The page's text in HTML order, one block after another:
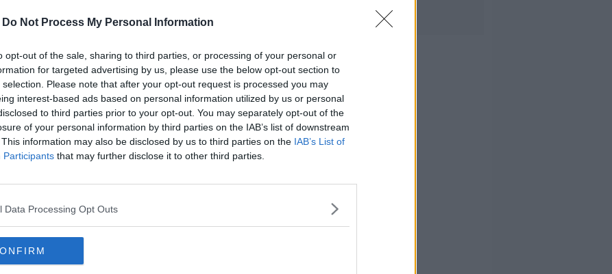
Do Not Process My Personal Information
opt-out of the sale, sharing to third parties, or processing of your personal or
for targeted advertising by us, please use the below opt-out section to
Please note that after your opt-out request is processed you may
interest-based ads based on personal information utilized by us or personal
to third parties prior to your opt-out. You may separately opt-out of the
of your personal information by third parties on the IAB’s list of downstream
information may also be disclosed by us to third parties on the IAB’s List of
Participants that may further disclose it to other third parties.
Data Processing Opt Outs
Pop-Up